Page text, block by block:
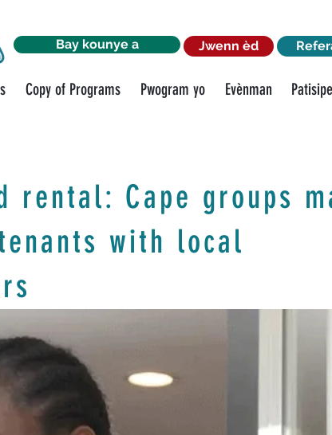
Bay kounye a Jwenn èd
Copy of Programs Pwogram yo Evènman Patisipe
rental: Cape groups
with local